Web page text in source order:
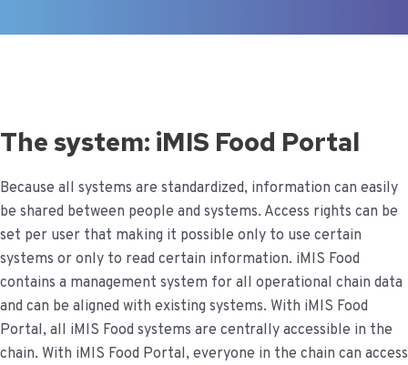
The system: iMIS Food Portal
Because all systems are standardized, information can easily
be shared between people and systems. Access rights can be
set per user that making it possible only to use certain
systems or only to read certain information. iMIS Food
contains a management system for all operational chain data
and can be aligned with existing systems. With iMIS Food
Portal, all iMIS Food systems are centrally accessible in the
chain. With iMIS Food Portal, everyone in the chain can access